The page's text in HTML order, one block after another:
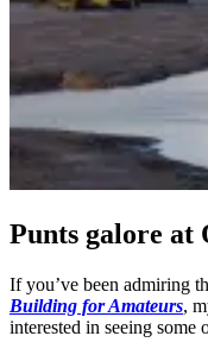
Punts galore at
If you’ve been admiring
Building for Amateurs,
interested in seeing some